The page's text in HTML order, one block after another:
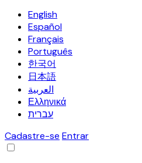
English
Español
Français
Português
한국어
日本語
العربية
Ελληνικά
עברית
Cadastre-se Entrar